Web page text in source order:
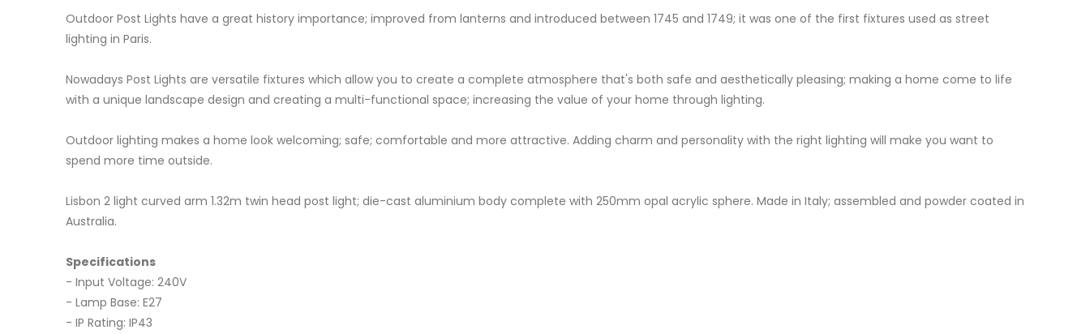
Outdoor Post Lights have a great history importance; improved from lanterns and introduced between 1745 and 1749; it was one of the first fixtures used as street
lighting in Paris.
Nowadays Post Lights are versatile fixtures which allow you to create a complete atmosphere that's both safe and aesthetically pleasing; making a home come to life
with a unique landscape design and creating a multi-functional space; increasing the value of your home through lighting.
Outdoor lighting makes a home look welcoming; safe; comfortable and more attractive. Adding charm and personality with the right lighting will make you want to
spend more time outside.
Lisbon 2 light curved arm 1.32m twin head post light; die-cast aluminium body complete with 250mm opal acrylic sphere. Made in Italy; assembled and powder coated in
Australia.
Specifications
- Input Voltage: 240V
- Lamp Base: E27
- IP Rating: IP43